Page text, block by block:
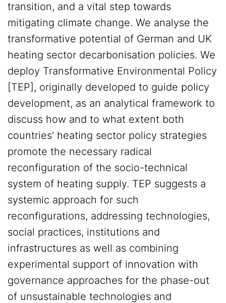
transition, and a vital step towards
mitigating climate change. We analyse the
transformative potential of German and UK
heating sector decarbonisation policies. We
deploy Transformative Environmental Policy
[TEP], originally developed to guide policy
development, as an analytical framework to
discuss how and to what extent both
countries’ heating sector policy strategies
promote the necessary radical
reconfiguration of the socio-technical
system of heating supply. TEP suggests a
systemic approach for such
reconfigurations, addressing technologies,
social practices, institutions and
infrastructures as well as combining
experimental support of innovation with
governance approaches for the phase-out
of unsustainable technologies and